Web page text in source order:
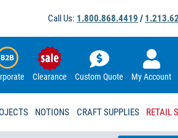
Call Us: 1.800.868.4419 /
Clearance Custom Quote My Account
NOTIONS CRAFT SUPPLIES RETAIL